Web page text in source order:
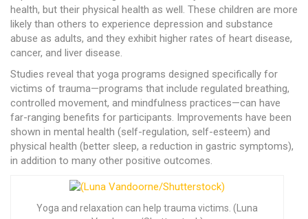
health, but their physical health as well. These children are more
likely than others to experience depression and substance
abuse as adults, and they exhibit higher rates of heart disease,
cancer, and liver disease.
Studies reveal that yoga programs designed specifically for
victims of trauma—programs that include regulated breathing,
controlled movement, and mindfulness practices—can have
far-ranging benefits for participants. Improvements have been
shown in mental health (self-regulation, self-esteem) and
physical health (better sleep, a reduction in gastric symptoms),
in addition to many other positive outcomes.
Yoga and relaxation can help trauma victims. (Luna